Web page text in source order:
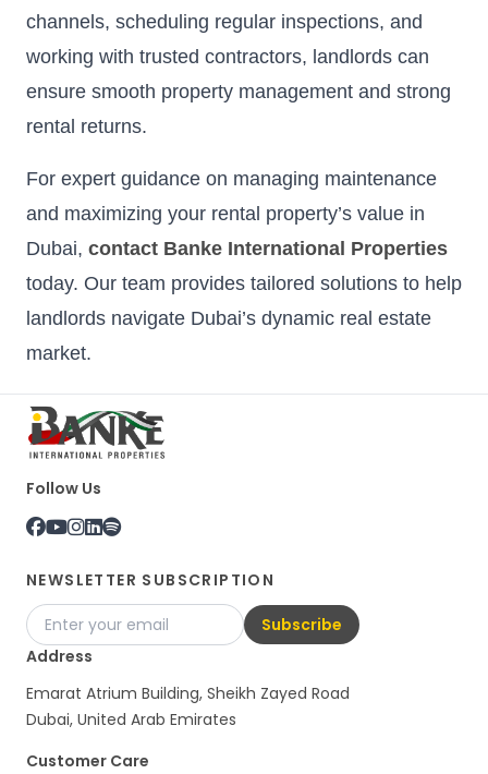
channels, scheduling regular inspections, and
working with trusted contractors, landlords can
ensure smooth property management and strong
rental returns.
For expert guidance on managing maintenance
and maximizing your rental property’s value in
Dubai, contact Banke International Properties
today. Our team provides tailored solutions to help
landlords navigate Dubai’s dynamic real estate
market.
Follow Us
NEWSLETTER SUBSCRIPTION
Subscribe
Address
Emarat Atrium Building, Sheikh Zayed Road
Dubai, United Arab Emirates
Customer Care